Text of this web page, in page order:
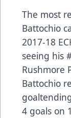
The most
Battochio
2017-18
seeing his
Rushmore
Battochio
4 goals on